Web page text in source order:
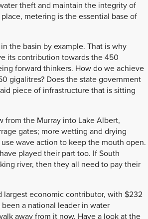
theft and maintain the integrity of
metering is the essential base of
the basin by example. That is why
its contribution towards the 450
forward thinkers. How do we achieve
gigalitres? Does the state government
piece of infrastructure that is sitting
the Murray into Lake Albert,
gates; more wetting and drying
wave action to keep the mouth open.
played their part too. If South
river, then they all need to pay their
largest economic contributor, with $232
a national leader in water
away from it now. Have a look at the